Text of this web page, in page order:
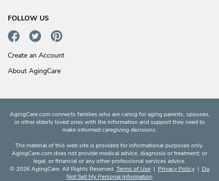
FOLLOW US
Create an Account
About AgingCare
AgingCare.com connects families who are caring for aging parents, spouses,
or other elderly loved ones with the information and support they need to
make informed caregiving decisions.
The material of this web site is provided for informational purposes only.
AgingCare.com does not provide medical advice, diagnosis or treatment; or
legal, or financial or any other professional services advice.
© 2026 AgingCare. All Rights Reserved. Terms of Use| Privacy Policy| Do
Not Sell My Personal Information